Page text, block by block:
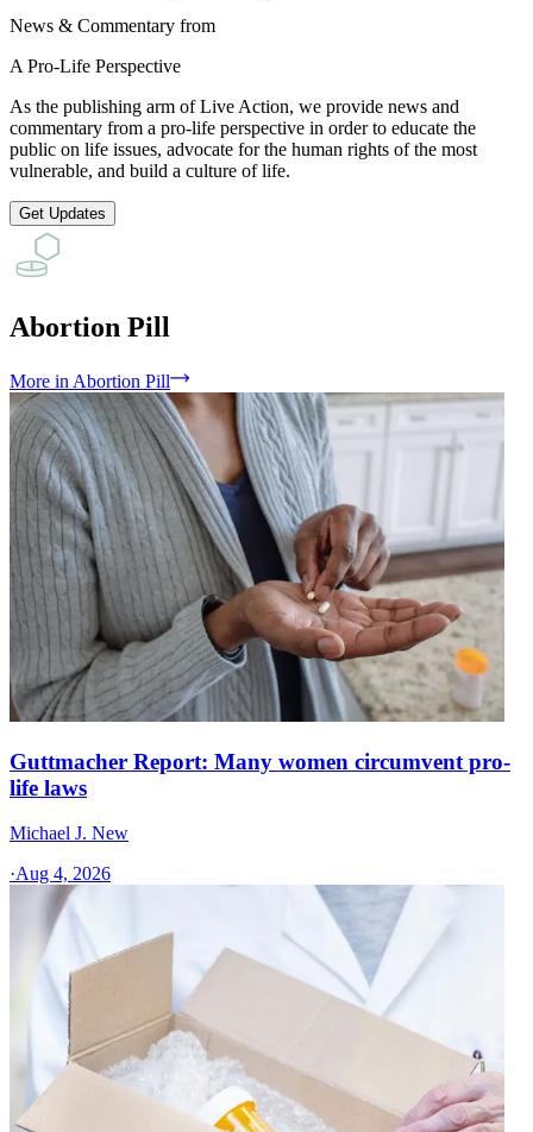
News & Commentary from
A Pro-Life Perspective
As the publishing arm of Live Action, we provide news and
commentary from a pro-life perspective in order to educate the
public on life issues, advocate for the human rights of the most
vulnerable, and build a culture of life.
Get Updates
Abortion Pill
More in Abortion Pill
Guttmacher Report: Many women circumvent pro-
life laws
Michael J. New
·Aug 4, 2026